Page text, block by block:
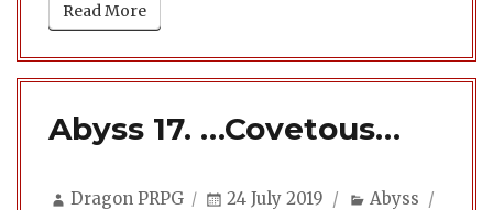
Read More
Abyss 17. …Covetous…
Author
Dragon PRPG
Posted
24 July 2019 Categories
Abyss